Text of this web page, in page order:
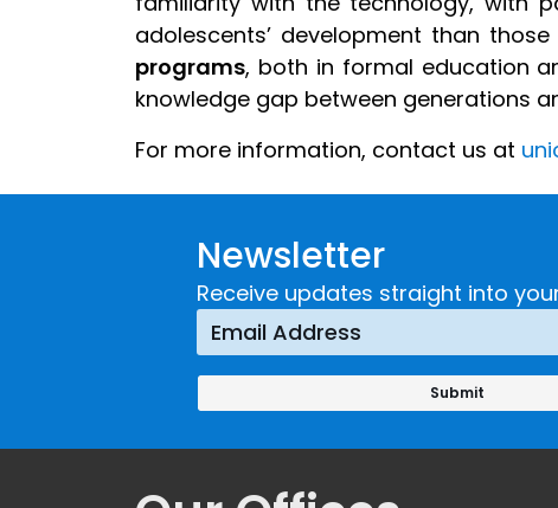
adolescents’ development than
programs, both in formal education
knowledge gap between generations
For more information, contact us at
Newsletter
Receive updates straight into